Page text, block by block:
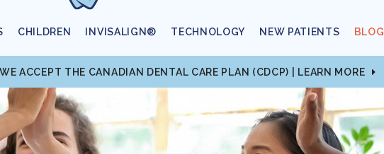
CHILDREN INVISALIGN® TECHNOLOGY NEW PATIENTS BLOG
WE ACCEPT THE CANADIAN DENTAL CARE PLAN (CDCP) | LEARN MORE